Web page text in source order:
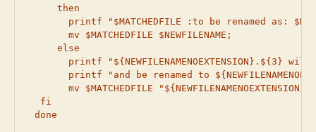
     then
printf "$MATCHEDFILE :to be renamed as:
       mv $MATCHEDFILE $NEWFILENAME;
     else
printf "${NEWFILENAMENOEXTENSION}.${3} will
printf "and be renamed to
mv $MATCHEDFILE
  fi
done